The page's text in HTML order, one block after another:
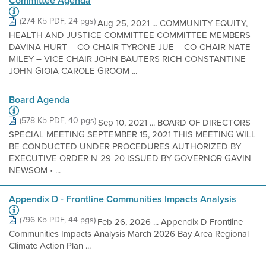
(274 Kb PDF, 24 pgs)Aug 25, 2021 ... COMMUNITY EQUITY,
HEALTH AND JUSTICE COMMITTEE COMMITTEE MEMBERS
DAVINA HURT – CO-CHAIR TYRONE JUE – CO-CHAIR NATE
MILEY – VICE CHAIR JOHN BAUTERS RICH CONSTANTINE
JOHN GIOIA CAROLE GROOM ...
Board Agenda
(578 Kb PDF, 40 pgs)Sep 10, 2021 ... BOARD OF DIRECTORS
SPECIAL MEETING SEPTEMBER 15, 2021 THIS MEETING WILL
BE CONDUCTED UNDER PROCEDURES AUTHORIZED BY
EXECUTIVE ORDER N-29-20 ISSUED BY GOVERNOR GAVIN
NEWSOM • ...
Appendix D - Frontline Communities Impacts Analysis
(796 Kb PDF, 44 pgs)Feb 26, 2026 ... Appendix D Frontline
Communities Impacts Analysis March 2026 Bay Area Regional
Climate Action Plan ...